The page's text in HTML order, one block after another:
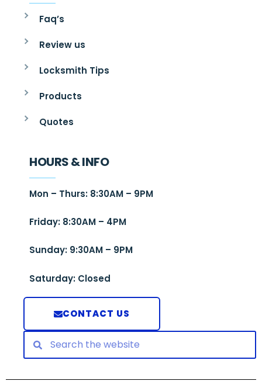
Faq’s
Review us
Locksmith Tips
Products
Quotes
HOURS & INFO
Mon – Thurs: 8:30AM – 9PM
Friday: 8:30AM – 4PM
Sunday: 9:30AM – 9PM
Saturday: Closed
CONTACT US